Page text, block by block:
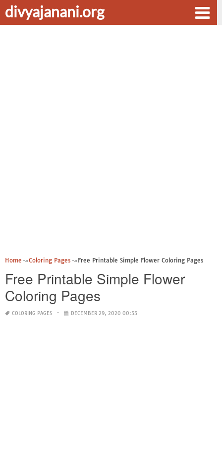
divyajanani.org
Home Coloring Pages Free Printable Simple Flower Coloring Pages
Free Printable Simple Flower
Coloring Pages
COLORING PAGES DECEMBER 29, 2020 00:55